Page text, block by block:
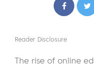
Reader Disclosure
The rise of online